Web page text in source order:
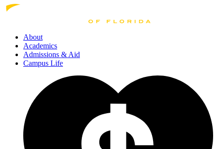
About
Academics
Admissions & Aid
Campus Life